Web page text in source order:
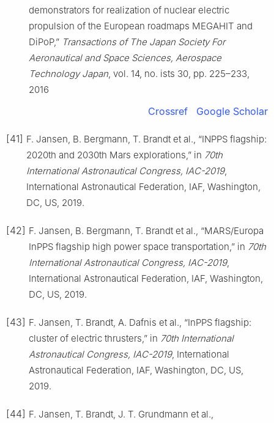
demonstrators for realization of nuclear electric
propulsion of the European roadmaps MEGAHIT and
DiPoP,” Transactions of The Japan Society For
Aeronautical and Space Sciences, Aerospace
Technology Japan, vol. 14, no. ists 30, pp. 225–233,
2016
Crossref Google Scholar
[41] F. Jansen, B. Bergmann, T. Brandt et al., “INPPS flagship:
2020th and 2030th Mars explorations,” in 70th
International Astronautical Congress, IAC-2019,
International Astronautical Federation, IAF, Washington,
DC, US, 2019.
[42] F. Jansen, B. Bergmann, T. Brandt et al., “MARS/Europa
InPPS flagship high power space transportation,” in 70th
International Astronautical Congress, IAC-2019,
International Astronautical Federation, IAF, Washington,
DC, US, 2019.
[43] F. Jansen, T. Brandt, A. Dafnis et al., “InPPS flagship:
cluster of electric thrusters,” in 70th International
Astronautical Congress, IAC-2019, International
Astronautical Federation, IAF, Washington, DC, US,
2019.
[44] F. Jansen, T. Brandt, J. T. Grundmann et al.,